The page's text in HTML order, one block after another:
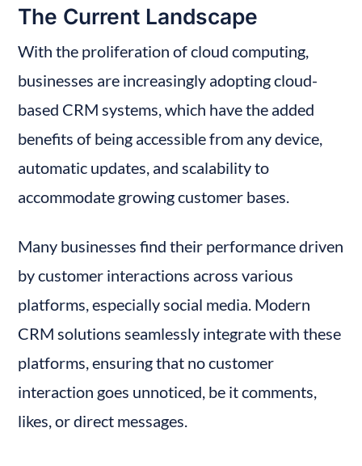
The Current Landscape
With the proliferation of cloud computing,
businesses are increasingly adopting cloud-
based CRM systems, which have the added
benefits of being accessible from any device,
automatic updates, and scalability to
accommodate growing customer bases.
Many businesses find their performance driven
by customer interactions across various
platforms, especially social media. Modern
CRM solutions seamlessly integrate with these
platforms, ensuring that no customer
interaction goes unnoticed, be it comments,
likes, or direct messages.